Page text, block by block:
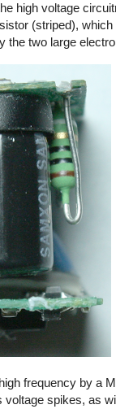
high voltage
(striped),
the two large
frequency by a
spikes, as